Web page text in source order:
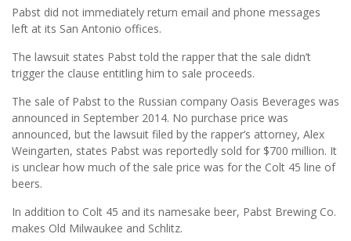
Pabst did not immediately return email and phone messages
left at its San Antonio offices.
The lawsuit states Pabst told the rapper that the sale didn’t
trigger the clause entitling him to sale proceeds.
The sale of Pabst to the Russian company Oasis Beverages was
announced in September 2014. No purchase price was
announced, but the lawsuit filed by the rapper’s attorney, Alex
Weingarten, states Pabst was reportedly sold for $700 million. It
is unclear how much of the sale price was for the Colt 45 line of
beers.
In addition to Colt 45 and its namesake beer, Pabst Brewing Co.
makes Old Milwaukee and Schlitz.